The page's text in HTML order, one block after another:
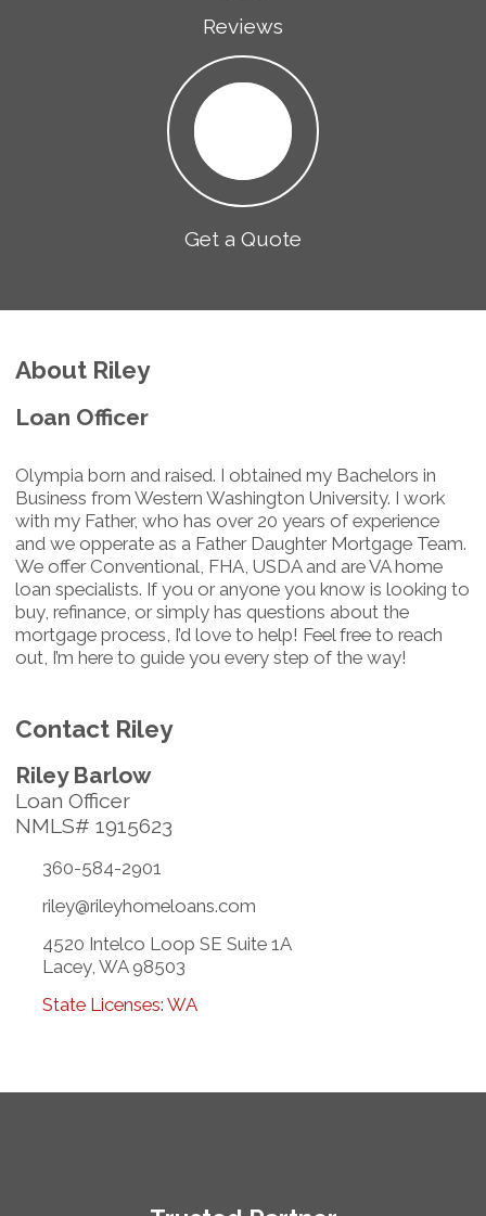
Reviews
Get a Quote
About Riley
Loan Officer
Olympia born and raised. I obtained my Bachelors in
Business from Western Washington University. I work
with my Father, who has over 20 years of experience
and we opperate as a Father Daughter Mortgage Team.
We offer Conventional, FHA, USDA and are VA home
loan specialists. If you or anyone you know is looking to
buy, refinance, or simply has questions about the
mortgage process, I’d love to help! Feel free to reach
out, I’m here to guide you every step of the way!
Contact Riley
Riley Barlow
Loan Officer
NMLS# 1915623
360-584-2901
riley@rileyhomeloans.com
4520 Intelco Loop SE Suite 1A
Lacey, WA 98503
State Licenses: WA